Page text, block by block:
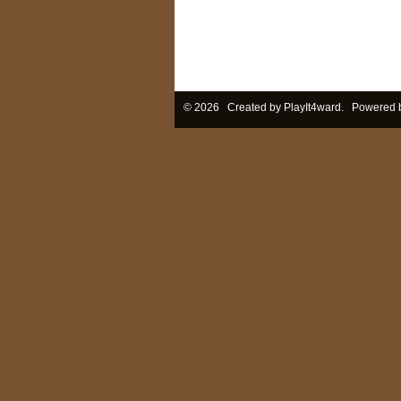
© 2026 Created by PlayIt4ward . Powered